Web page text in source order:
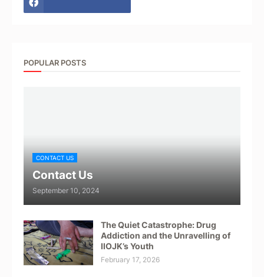
POPULAR POSTS
CONTACT US
Contact Us
September 10, 2024
The Quiet Catastrophe: Drug
Addiction and the Unravelling of
IIOJK’s Youth
February 17, 2026